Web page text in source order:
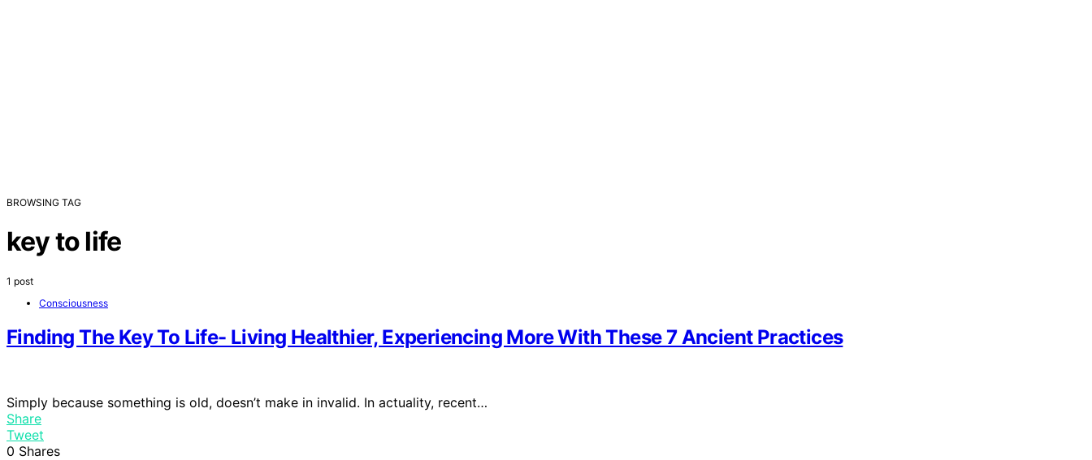
BROWSING TAG
key to life
1 post
Consciousness
Finding The Key To Life- Living Healthier, Experiencing More With These 7 Ancient Practices
Simply because something is old, doesn’t make in invalid. In actuality, recent…
Share
Tweet
0 Shares